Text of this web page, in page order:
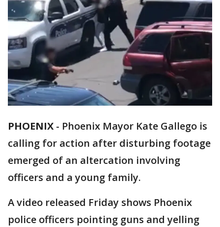
PHOENIX - Phoenix Mayor Kate Gallego is
calling for action after disturbing footage
emerged of an altercation involving
officers and a young family.
A video released Friday shows Phoenix
police officers pointing guns and yelling